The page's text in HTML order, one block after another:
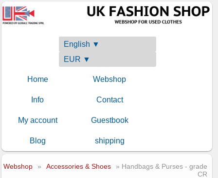
English ▼
EUR ▼
Home Webshop
Info Contact
My account Guestbook
Blog shipping
Webshop » Accessories & Shoes
» Handbags & Purses - grade
CR